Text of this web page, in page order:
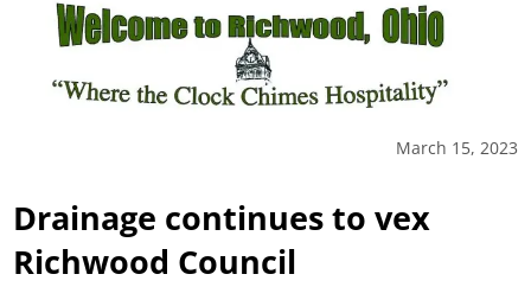
March 15, 2023
Drainage continues to vex
Richwood Council